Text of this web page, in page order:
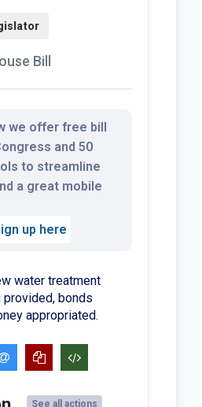
Bill
we offer free bill
and 50
to streamline
a great mobile
up here
water treatment
bonds
appropriated.
See all actions